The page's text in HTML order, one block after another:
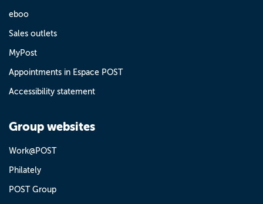
eboo
Sales outlets
MyPost
Appointments in Espace POST
Accessibility statement
Group websites
Work@POST
Philately
POST Group